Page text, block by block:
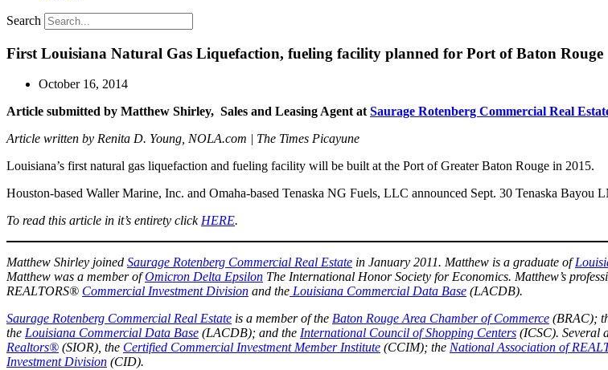
Search
First Louisiana Natural Gas Liquefaction, fueling facility planned for Port of Baton Rouge
October 16, 2014
Article submitted by Matthew Shirley, Sales and Leasing Agent atSaurage Rotenberg Commercial Real
Article written by Renita D. Young, NOLA.com | The Times Picayune
Louisiana’s first natural gas liquefaction and fueling facility will be built at the Port of Greater Baton Rouge in 2015.
Houston-based Waller Marine, Inc. and Omaha-based Tenaska NG Fuels, LLC announced Sept. 30 Tenaska
To read this article in it’s entirety clickHERE.
Matthew Shirley joined Saurage Rotenberg Commercial Real Estate in January 2011. Matthew is a graduate of
Matthew was a member ofOmicron Delta Epsilon The International Honor Society for Economics. Matthew’s
REALTORS® Commercial Investment Division and the Louisiana Commercial Data Base (LACDB).
Saurage Rotenberg Commercial Real Estate is a member of the Baton Rouge Area Chamber of Commerce (BRAC);
the Louisiana Commercial Data Base (LACDB); and the International Council of Shopping Centers (ICSC). Several
Realtors® (SIOR), the Certified Commercial Investment Member Institute (CCIM); the National Association of
Investment Division (CID).